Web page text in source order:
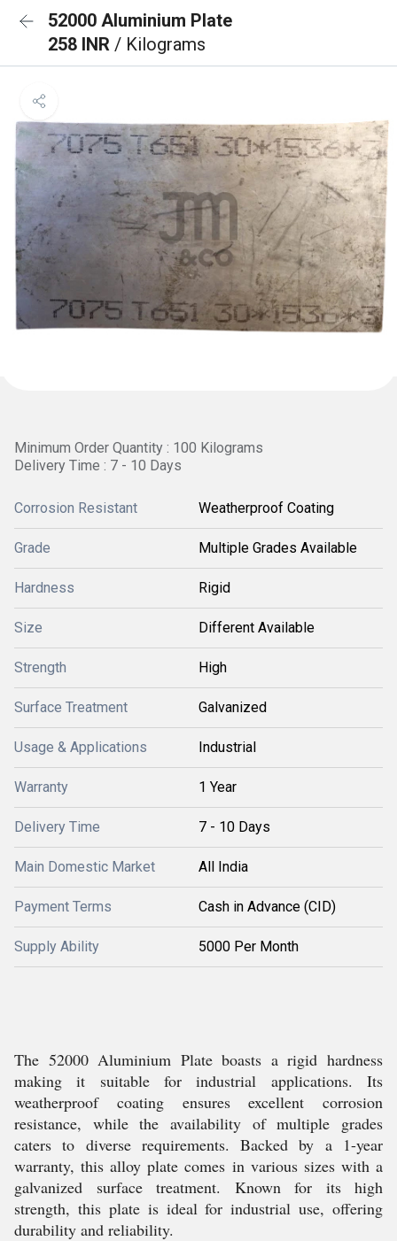
52000 Aluminium Plate
258 INR / Kilograms
Minimum Order Quantity : 100 Kilograms
Delivery Time : 7 - 10 Days
Corrosion Resistant Weatherproof Coating
Grade Multiple Grades Available
Hardness Rigid
Size Different Available
Strength High
Surface Treatment Galvanized
Usage & Applications Industrial
Warranty 1 Year
Delivery Time 7 - 10 Days
Main Domestic Market All India
Payment Terms Cash in Advance (CID)
Supply Ability 5000 Per Month
The 52000 Aluminium Plate boasts a rigid hardness
making it suitable for industrial applications. Its
weatherproof coating ensures excellent corrosion
resistance, while the availability of multiple grades
caters to diverse requirements. Backed by a 1-year
warranty, this alloy plate comes in various sizes with a
galvanized surface treatment. Known for its high
strength, this plate is ideal for industrial use, offering
durability and reliability.